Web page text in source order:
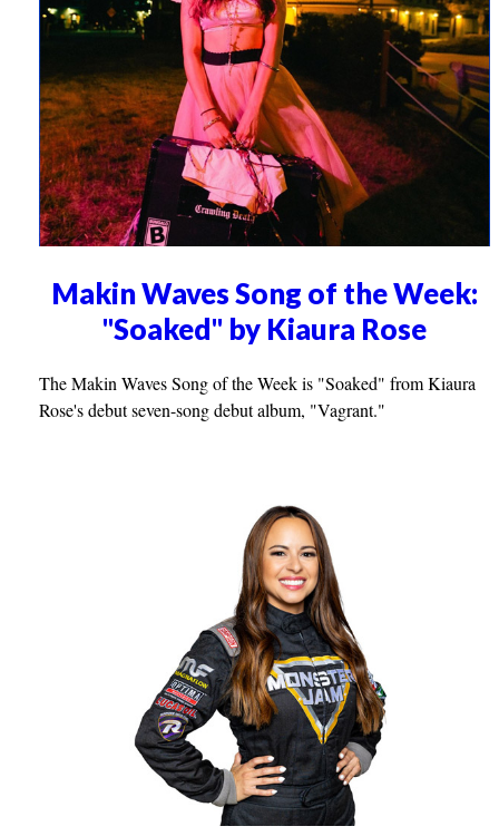
Makin Waves Song of the Week:
"Soaked" by Kiaura Rose
The Makin Waves Song of the Week is "Soaked" from Kiaura
Rose's debut seven-song debut album, "Vagrant."